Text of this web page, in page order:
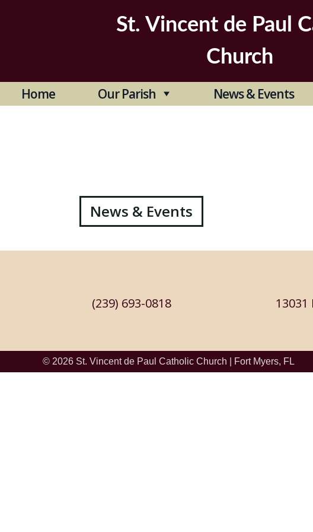
St. Vincent de Paul
Church
Home Our Parish News & Events
Post
News & Events
(239) 693-0818
© 2026 St. Vincent de Paul Catholic Church Fort Myers, FL